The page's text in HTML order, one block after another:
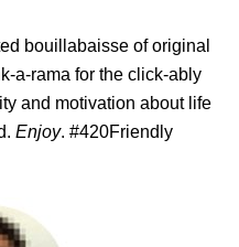
bouillabaisse of original
a-rama for the click-ably
and motivation about life
Enjoy. #420Friendly